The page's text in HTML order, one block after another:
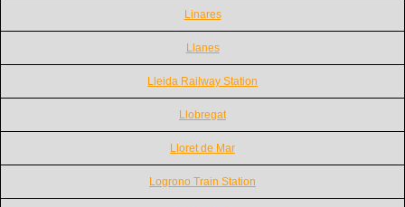
Linares
Llanes
Lleida Railway Station
Llobregat
Lloret de Mar
Logrono Train Station